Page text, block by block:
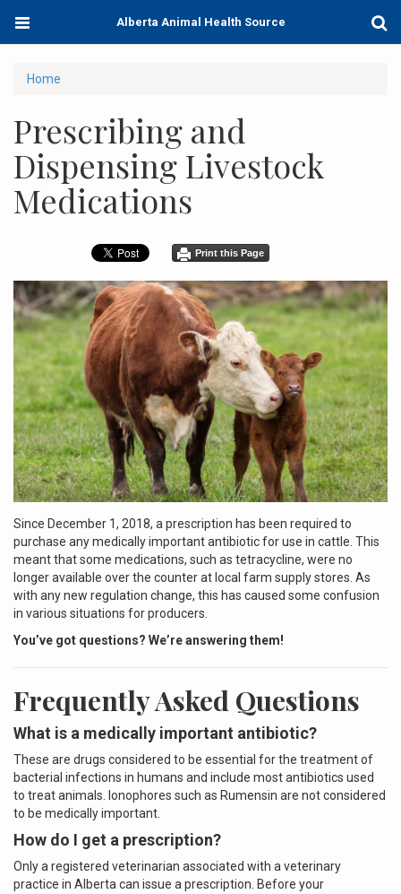
main
Toggle
Alberta Animal Health Source
You
here
Home
Prescribing and
Dispensing Livestock
Medications
Print this Page
Since December 1, 2018, a prescription has been required to
purchase any medically important antibiotic for use in cattle. This
meant that some medications, such as tetracycline, were no
longer available over the counter at local farm supply stores. As
with any new regulation change, this has caused some confusion
in various situations for producers.
You’ve got questions? We’re answering them!
Frequently Asked Questions
What is a medically important antibiotic?
These are drugs considered to be essential for the treatment of
bacterial infections in humans and include most antibiotics used
to treat animals. Ionophores such as Rumensin are not considered
to be medically important.
How do I get a prescription?
Only a registered veterinarian associated with a veterinary
practice in Alberta can issue a prescription. Before your